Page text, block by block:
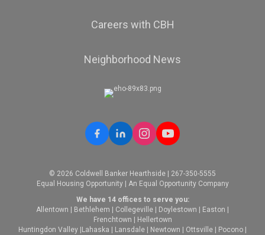
Careers with CBH
Neighborhood News
© 2026 Coldwell Banker Hearthside | 267-350-5555
Equal Housing Opportunity | An Equal Opportunity Company
We have 14 offices to serve you:
Allentown
Bethlehem Collegeville Doylestown Easton
Frenchtown
Hellertown
Huntingdon Valley Lahaska Lansdale Newtown Ottsville Pocono